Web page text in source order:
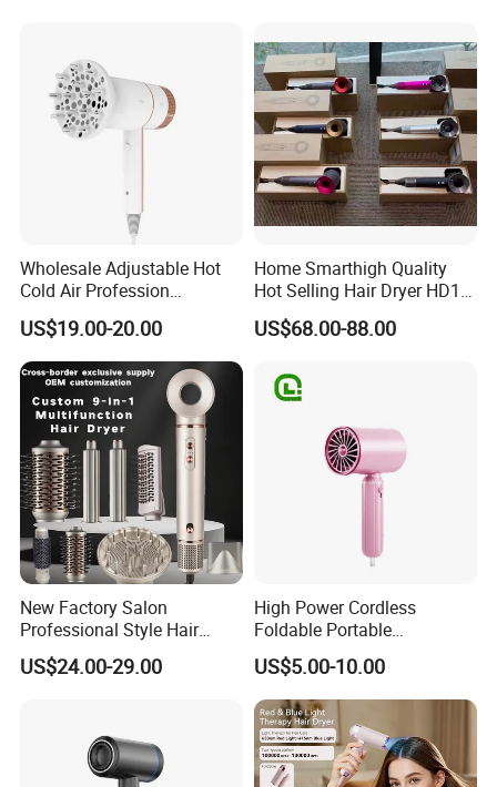
Wholesale Adjustable Hot
Cold Air Profession
Hairdryer 2000W High
Power Salon Negative Ionic
Far Infrared Therapy Hair
Dryer
US$19.00-20.00
Home Smarthigh Quality
Hot Selling Hair Dryer HD15
Hair Blower
US$68.00-88.00
New Factory Salon
Professional Style Hair
Dryer High Speed Blow Flat
Smoother Paddle Brush
US$24.00-29.00
High Power Cordless
Foldable Portable
Professional Ionic Fast Dry
Hot and Cold Quiet Travel
Home Electric Hair Dryer
US$5.00-10.00